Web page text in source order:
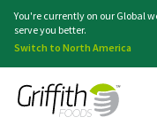
You're currently on our Global
serve you better.
Switch to North America